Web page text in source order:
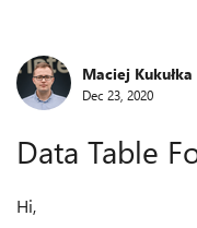
ForumMaciej Kukułka
Dec 23, 2020
Data Table
Hi,